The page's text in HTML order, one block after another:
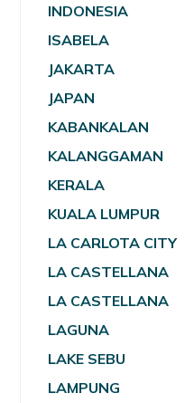
INDONESIA
ISABELA
JAKARTA
JAPAN
KABANKALAN
KALANGGAMAN
KERALA
KUALA LUMPUR
LA CARLOTA CITY
LA CASTELLANA
LA CASTELLANA
LAGUNA
LAKE SEBU
LAMPUNG